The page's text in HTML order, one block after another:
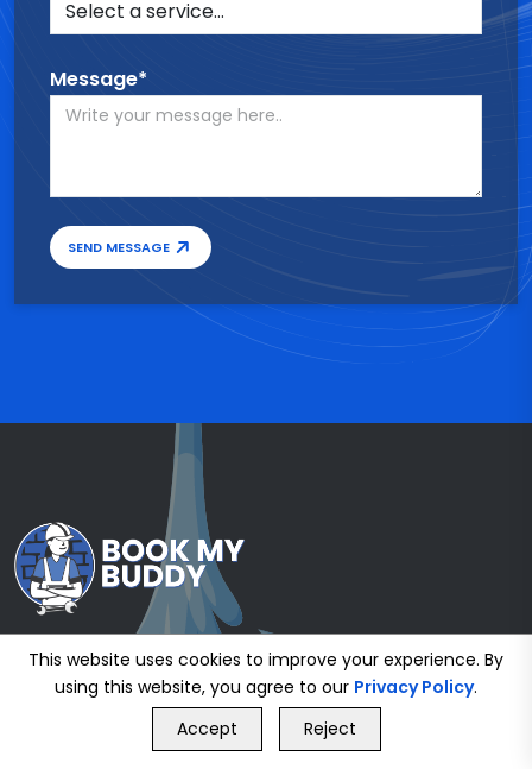
Message*
SEND MESSAGE
GET FREE QUOTE
This website uses cookies to improve your experience. By
using this website, you agree to our Privacy Policy.
Accept
Reject